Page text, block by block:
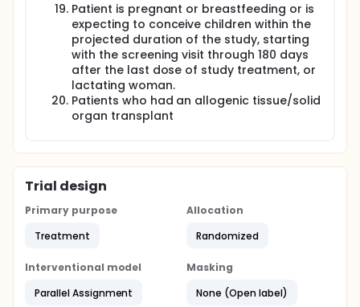
Patient is pregnant or breastfeeding or is
expecting to conceive children within the
projected duration of the study, starting
with the screening visit through 180 days
after the last dose of study treatment, or
lactating woman.
Patients who had an allogenic tissue/solid
organ transplant
Trial design
Primary purpose
Treatment
Allocation
Randomized
Interventional model
Parallel Assignment
Masking
None (Open label)